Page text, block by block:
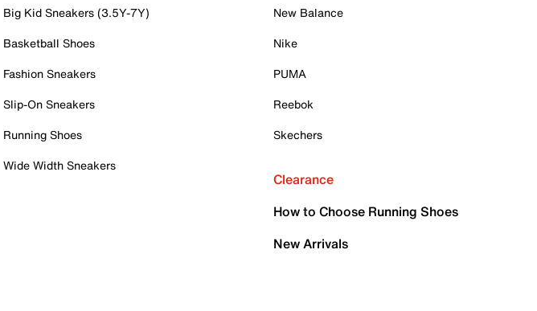
Big Kid Sneakers (3.5Y-7Y)
Basketball Shoes
Fashion Sneakers
Slip-On Sneakers
Running Shoes
Wide Width Sneakers
New Balance
Nike
PUMA
Reebok
Skechers
Clearance
How to Choose Running Shoes
New Arrivals